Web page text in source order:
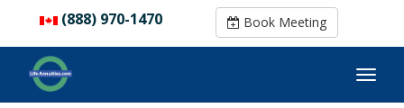
(888) 970-1470 Book Meeting
(888) 970-1470 Book Meeting